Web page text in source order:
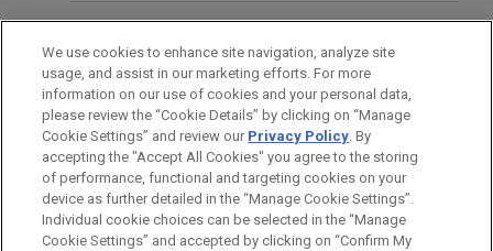
Danish company charged with ensuring the
construction of the Fehmarn Belt Fixed Link, a 18
km tunnel under the Baltic Sea connecting
Denmark and Germany.
Leading industrial gas and chemical
company seeks advice on governing
law dispute
Set Aside: Australian Creditors
Unable to Rely on Statutory Set-Offs
to Defend Unfair Preference Claims
JULY 2021 COMMENTARY
After a Peak Comes the Fall:
Australian Federal Court Rejects
"Peak Indebtedness Rule"
BAR & COURT ADMISSIONS
CLERKSHIPS
We use cookies to enhance site navigation, analyze site
usage, and assist in our marketing efforts. For more
information on our use of cookies and your personal data,
please review the “Cookie Details” by clicking on “Manage
Cookie Settings” and review our Privacy Policy. By
accepting the "Accept All Cookies" you agree to the storing
of performance, functional and targeting cookies on your
device as further detailed in the “Manage Cookie Settings”.
Individual cookie choices can be selected in the “Manage
Cookie Settings” and accepted by clicking on “Confirm My